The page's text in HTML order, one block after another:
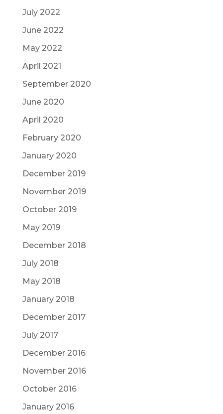
July 2022
June 2022
May 2022
April 2021
September 2020
June 2020
April 2020
February 2020
January 2020
December 2019
November 2019
October 2019
May 2019
December 2018
July 2018
May 2018
January 2018
December 2017
July 2017
December 2016
November 2016
October 2016
January 2016